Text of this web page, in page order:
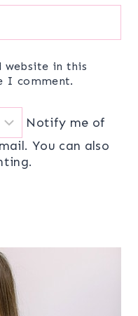
website in this
I comment.
Notify me of
You can also